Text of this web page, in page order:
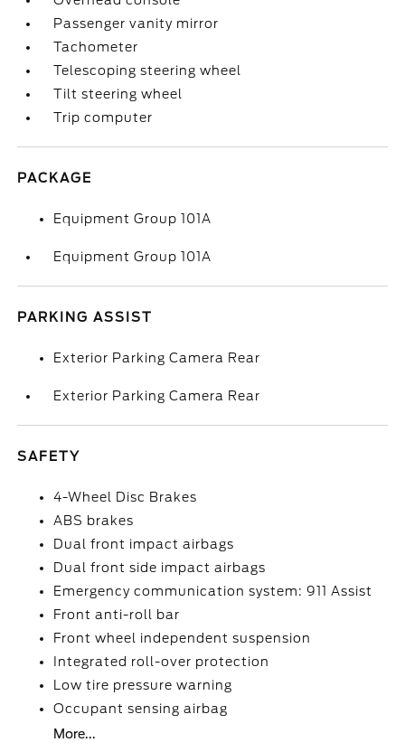
Passenger vanity mirror
Tachometer
Telescoping steering wheel
Tilt steering wheel
Trip computer
PACKAGE
Equipment Group 101A
Equipment Group 101A
PARKING ASSIST
Exterior Parking Camera Rear
Exterior Parking Camera Rear
SAFETY
4-Wheel Disc Brakes
ABS brakes
Dual front impact airbags
Dual front side impact airbags
Emergency communication system: 911 Assist
Front anti-roll bar
Front wheel independent suspension
Integrated roll-over protection
Low tire pressure warning
Occupant sensing airbag
More...